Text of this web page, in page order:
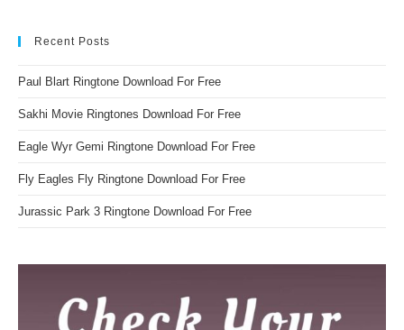
Recent Posts
Paul Blart Ringtone Download For Free
Sakhi Movie Ringtones Download For Free
Eagle Wyr Gemi Ringtone Download For Free
Fly Eagles Fly Ringtone Download For Free
Jurassic Park 3 Ringtone Download For Free